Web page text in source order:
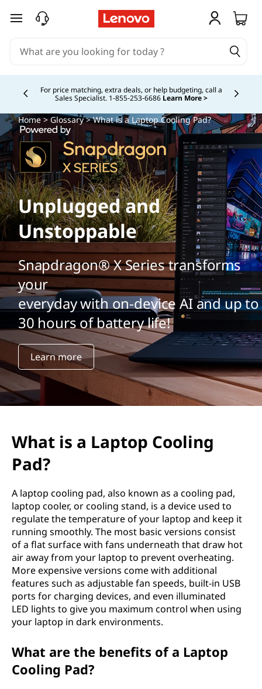
skip to main content
For price matching, extra deals, or help budgeting, call a
Sales Specialist. 1‑855‑253‑6686 Learn More >
Currently displaying item 4 of
Home>Glossary> What is a Laptop Cooling Pad?
Unplugged and
Unstoppable
Snapdragon® X Series transforms
your
everyday with on-device AI and up to
30 hours of battery life!
Learn more
What is a Laptop Cooling
Pad?
A laptop cooling pad, also known as a cooling pad,
laptop cooler, or cooling stand, is a device used to
regulate the temperature of your laptop and keep it
running smoothly. The most basic versions consist
of a flat surface with fans underneath that draw hot
air away from your laptop to prevent overheating.
More expensive versions come with additional
features such as adjustable fan speeds, built-in USB
ports for charging devices, and even illuminated
LED lights to give you maximum control when using
your laptop in dark environments.
What are the benefits of a Laptop
Cooling Pad?